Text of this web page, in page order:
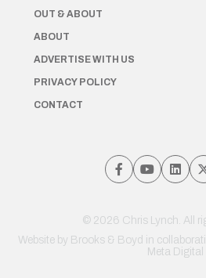
OUT & ABOUT
ABOUT
ADVERTISE WITH US
PRIVACY POLICY
CONTACT
© 2026 Chris Lynch. All
Website by Brooks & Boyd in
Meta Digital